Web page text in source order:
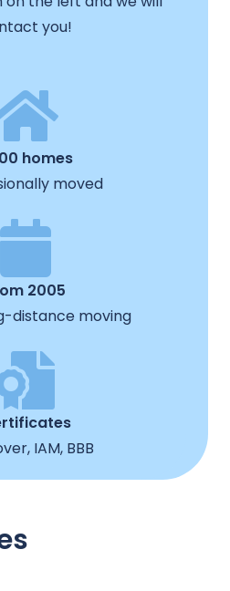
you!
homes
moved
2005
distance moving
IAM, BBB